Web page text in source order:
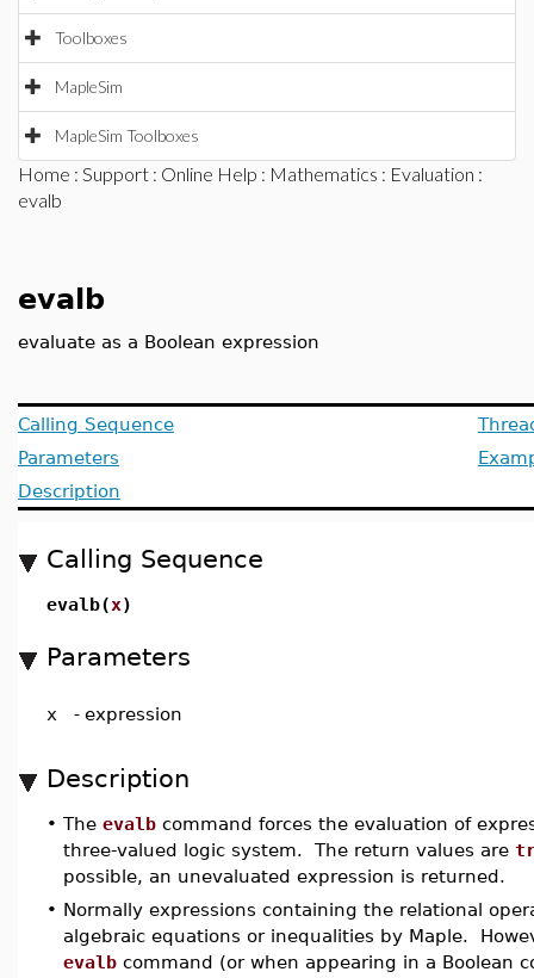
Toolboxes
MapleSim
MapleSim Toolboxes
Home : Support : Online Help : Mathematics : Evaluation :
evalb
evalb
evaluate as a Boolean expression
Calling Sequence
Parameters
Description
Calling Sequence
evalb(x)
Parameters
x - expression
Description
• The evalb command forces the evaluation of
three-valued logic system. The return values are
possible, an unevaluated expression is returned.
• Normally expressions containing the relational
algebraic equations or inequalities by Maple.
evalb command (or when appearing in a Boolean